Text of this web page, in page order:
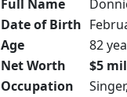
Full Name
Date of Birth
Age
82
Net Worth
$5
Occupation